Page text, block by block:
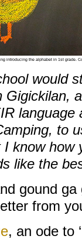
introducing the alphabet in 1st grade.
would
Gigickilan,
language
to
I know
like the
gound
from
, an ode to